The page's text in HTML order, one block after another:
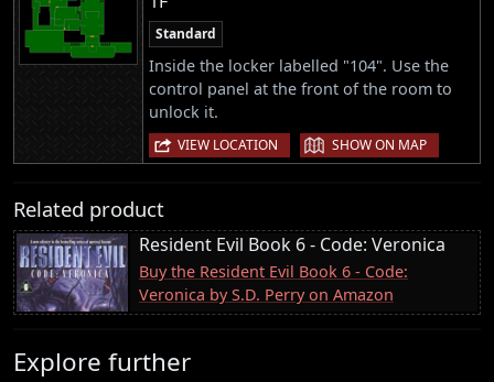
Standard
Inside the locker labelled "104". Use the
control panel at the front of the room to
unlock it.
VIEW LOCATION | SHOW ON MAP
Related product
Resident Evil Book 6 - Code: Veronica
Buy the Resident Evil Book 6 - Code:
Veronica by S.D. Perry on Amazon
Explore further